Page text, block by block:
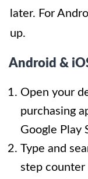
later. For
up.
Android &
Open your
purchasing
Google Play
Type and
step counter